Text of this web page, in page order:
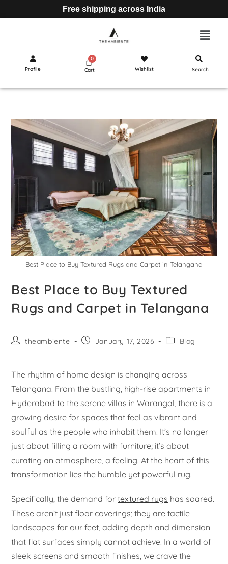
Free shipping across India
Profile Cart Wishlist Search
Best Place to Buy Textured Rugs and Carpet in Telangana
Best Place to Buy Textured
Rugs and Carpet in Telangana
theambiente January 17, 2026 Blog
The rhythm of home design is changing across
Telangana. From the bustling, high-rise apartments in
Hyderabad to the serene villas in Warangal, there is a
growing desire for spaces that feel as vibrant and
soulful as the people who inhabit them. It’s no longer
just about filling a room with furniture; it’s about
curating an atmosphere, a feeling. At the heart of this
transformation lies the humble yet powerful rug.
Specifically, the demand fortextured rugs has soared.
These aren’t just floor coverings; they are tactile
landscapes for our feet, adding depth and dimension
that flat surfaces simply cannot achieve. In a world of
sleek screens and smooth finishes, we crave the